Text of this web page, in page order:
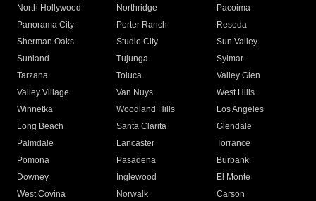
North Hollywood
Northridge
Pacoima
Panorama City
Porter Ranch
Reseda
Sherman Oaks
Studio City
Sun Valley
Sunland
Tujunga
Sylmar
Tarzana
Toluca
Valley Glen
Valley Village
Van Nuys
West Hills
Winnetka
Woodland Hills
Los Angeles
Long Beach
Santa Clarita
Glendale
Palmdale
Lancaster
Torrance
Pomona
Pasadena
Burbank
Downey
Inglewood
El Monte
West Covina
Norwalk
Carson